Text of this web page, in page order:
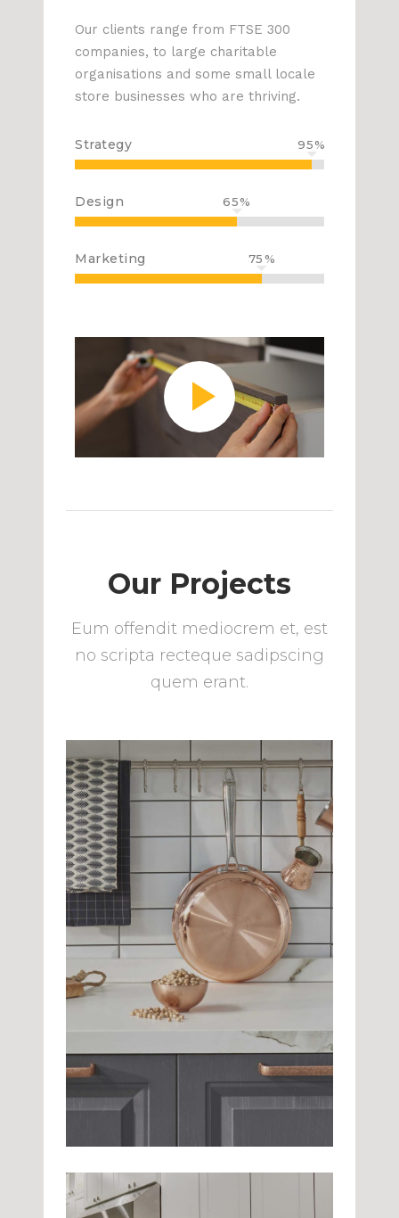
Our clients range from FTSE 300
companies, to large charitable
organisations and some small locale
store businesses who are thriving.
Strategy 95
Design 65
Marketing 75
Our Projects
Eum offendit mediocrem et, est
no scripta recteque sadipscing
quem erant.
Beautiful Tiles
Kitchen